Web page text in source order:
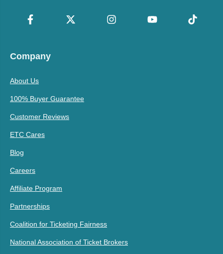
Company
About Us
100% Buyer Guarantee
Customer Reviews
ETC Cares
Blog
Careers
Affiliate Program
Partnerships
Coalition for Ticketing Fairness
National Association of Ticket Brokers